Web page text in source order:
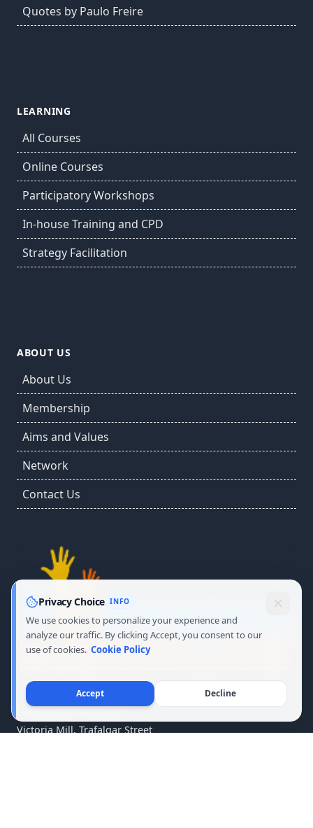
Quotes by Paulo Freire
LEARNING
All Courses
Online Courses
Participatory Workshops
In-house Training and CPD
Strategy Facilitation
ABOUT US
About Us
Membership
Aims and Values
Network
Contact Us
Victoria Mill, Trafalgar Street
Privacy Choice INFO
We use cookies to personalize your experience and
analyze our traffic. By clicking Accept, you consent to our
use of cookies. Cookie Policy
Accept Decline